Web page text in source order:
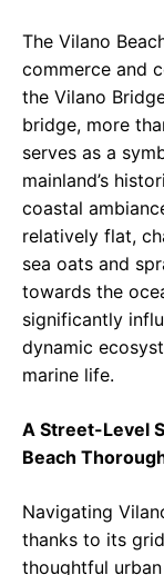
The Vilano
commerce and
the Vilano
bridge, more
serves as a
mainland’s
coastal
relatively flat,
sea oats and
towards the
significantly
dynamic
marine life.
A Street-Level
Beach
Navigating
thanks to its
thoughtful urban